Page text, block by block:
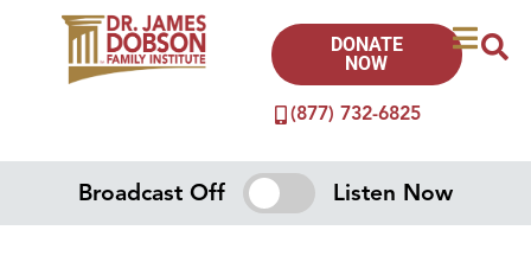
(877) 732-6825
DONATE
NOW
Broadcast Off Listen Now